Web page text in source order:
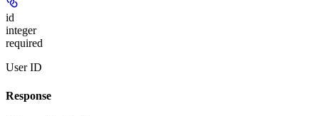
id
integer
required
User ID
Response